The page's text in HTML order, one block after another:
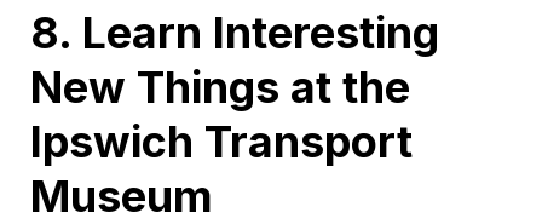
8. Learn Interesting
New Things at the
Ipswich Transport
Museum